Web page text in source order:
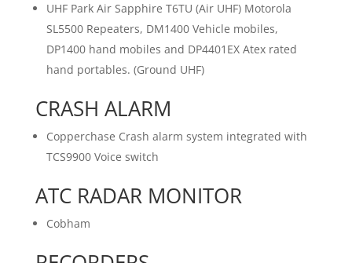
UHF Park Air Sapphire T6TU (Air UHF) Motorola
SL5500 Repeaters, DM1400 Vehicle mobiles,
DP1400 hand mobiles and DP4401EX Atex rated
hand portables. (Ground UHF)
CRASH ALARM
Copperchase Crash alarm system integrated with
TCS9900 Voice switch
ATC RADAR MONITOR
Cobham